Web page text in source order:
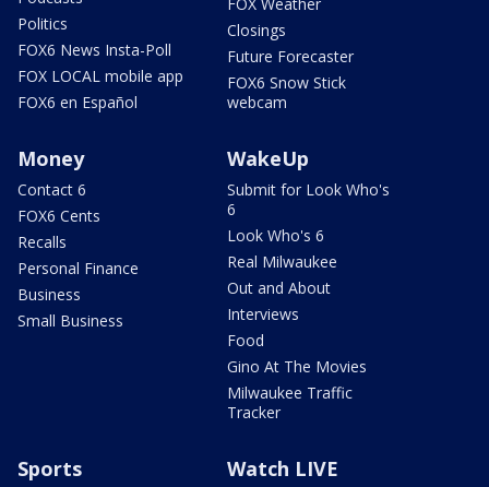
Politics
FOX6 News Insta-Poll
FOX LOCAL mobile app
FOX6 en Español
Closings
Future Forecaster
FOX6 Snow Stick
webcam
Money
Contact 6
FOX6 Cents
Recalls
Personal Finance
Business
Small Business
WakeUp
Submit for Look Who's
6
Look Who's 6
Real Milwaukee
Out and About
Interviews
Food
Gino At The Movies
Milwaukee Traffic
Tracker
Sports Watch LIVE